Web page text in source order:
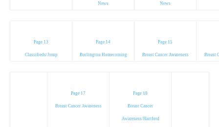
News News
Page 13
Classifieds/Jump
Page 14
Burlington Homecoming
Page 15
Breast Cancer Awareness Breast
Page 17
Breast Cancer Awareness
Page 18
Breast Cancer
Awareness/Hartford